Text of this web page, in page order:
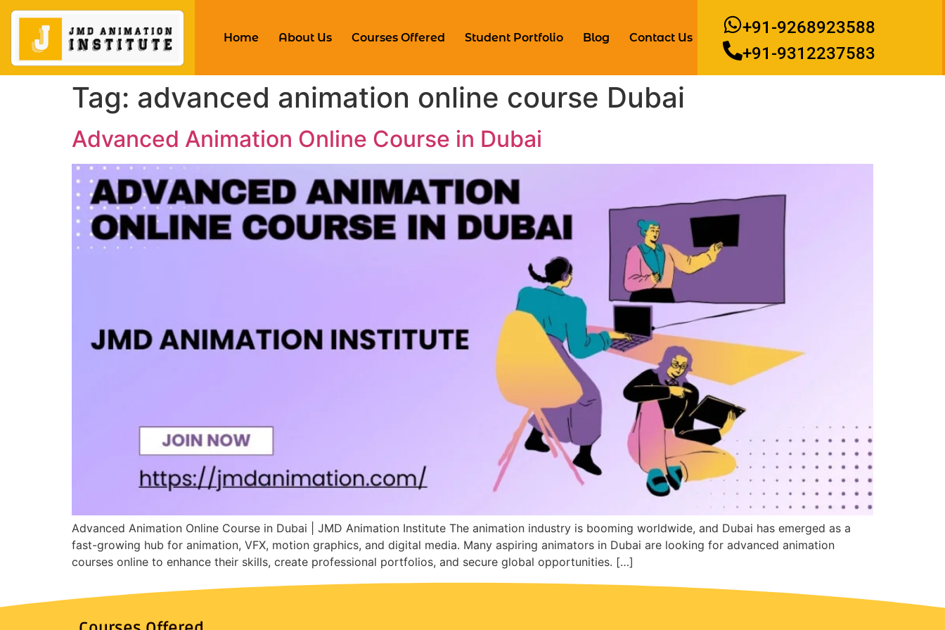
Home About Us Courses Offered Student Portfolio Blog Contact Us
+91-9268923588
+91-9312237583
Tag: advanced animation online course Dubai
Advanced Animation Online Course in Dubai
Advanced Animation Online Course in Dubai | JMD Animation Institute The animation industry is booming worldwide, and Dubai has emerged as a
fast-growing hub for animation, VFX, motion graphics, and digital media. Many aspiring animators in Dubai are looking for advanced animation
courses online to enhance their skills, create professional portfolios, and secure global opportunities. […]